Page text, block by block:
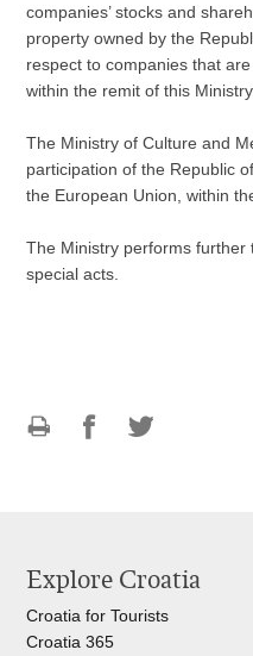
companies’ stocks and
property owned by the
respect to companies that
within the remit of this Ministry.
The Ministry of Culture and
participation of the Republic
the European Union, within
The Ministry performs further
special acts.
Explore Croatia
Croatia for Tourists
Croatia 365